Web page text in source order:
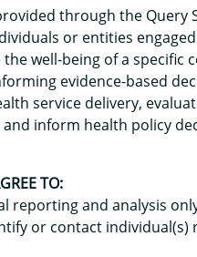
Measure Selection
HAWAIʻI
SURVEY
SCHOOL
through the Query
or entities
well-being of a specific
evidence-based
service delivery,
inform health policy
TO:
reporting and analysis
or contact individual(s)